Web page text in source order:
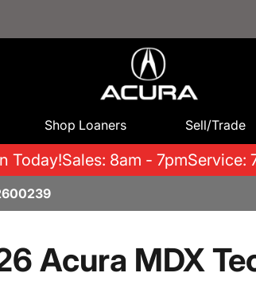
Shop Loaners Sell/Trade
Today!Sales: 8am - 7pmService:
Acura MDX